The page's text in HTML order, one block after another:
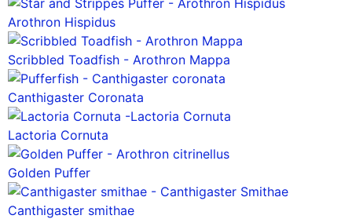
Arothron Hispidus
Scribbled Toadfish - Arothron Mappa
Canthigaster Coronata
Lactoria Cornuta
Golden Puffer
Canthigaster smithae